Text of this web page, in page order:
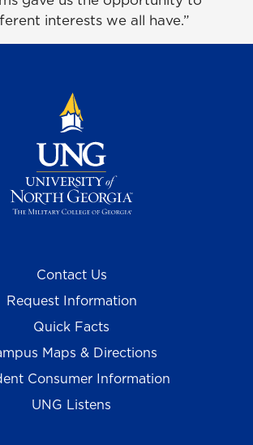
interests we all have.”
Contact Us
Request Information
Quick Facts
Maps & Directions
Consumer Information
UNG Listens